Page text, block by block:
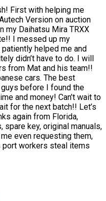
First with helping me
Version on auction
my Daihatsu Mira TRXX
I messed up my
helped me and
didn’t have to do. I will
from Mat and his team!!
cars. The best
before I found the
and money! Can’t wait to
for the next batch!! Let’s
again from Florida,
spare key, original manuals,
even requesting them,
workers steal items